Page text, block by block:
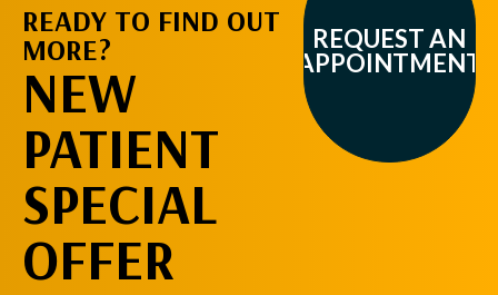
READY TO FIND OUT
MORE?
NEW
PATIENT
SPECIAL
OFFER
REQUEST AN
APPOINTMENT